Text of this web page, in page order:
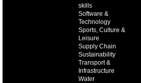
skills
Software &
Technology
Sports, Culture &
Leisure
Supply Chain
Sustainability
Transport &
Infrastructure
Water